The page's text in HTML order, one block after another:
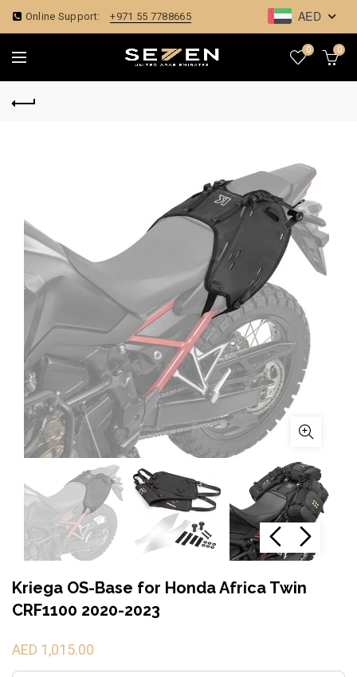
Online Support: +971 55 7788665 AED
0 0
Kriega OS-Base for Honda Africa Twin
CRF1100 2020-2023
AED 1,015.00